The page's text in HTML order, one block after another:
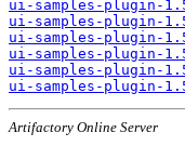
ui-samples-plugin-
ui-samples-plugin-
ui-samples-plugin-
ui-samples-plugin-
ui-samples-plugin-
ui-samples-plugin-
Artifactory Online Server